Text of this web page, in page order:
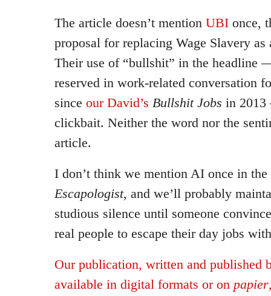
The article doesn’t mention UBI once,
proposal for replacing Wage Slavery
Their use of “bullshit” in the headline
reserved in work-related conversation
since our David’s Bullshit Jobs in
clickbait. Neither the word nor the
article.
I don’t think we mention AI once in
Escapologist, and we’ll probably
studious silence until someone
real people to escape their day jobs
Our publication, written and published
available in digital formats or on papier